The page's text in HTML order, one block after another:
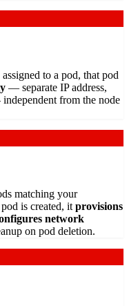
to a pod, that pod
— separate IP address,
from the node
matching your
is created, it provisions
network
on pod deletion.